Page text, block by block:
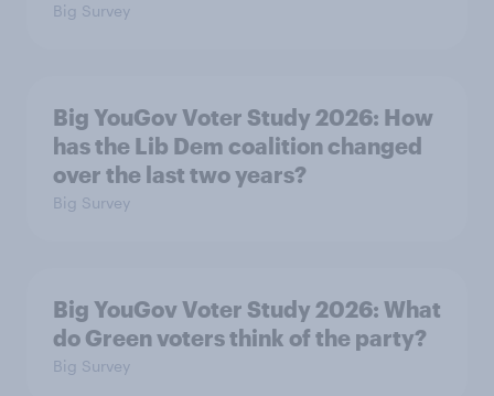
Big Survey
Big YouGov Voter Study 2026: How
has the Lib Dem coalition changed
over the last two years?
Big Survey
Big YouGov Voter Study 2026: What
do Green voters think of the party?
Big Survey